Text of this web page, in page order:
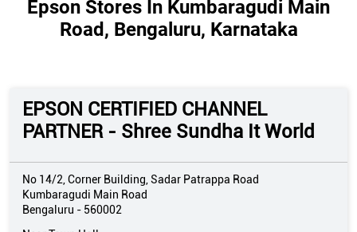
Epson Stores In Kumbaragudi Main
Road, Bengaluru, Karnataka
EPSON CERTIFIED CHANNEL
PARTNER - Shree Sundha It World
No 14/2, Corner Building, Sadar Patrappa Road
Kumbaragudi Main Road
Bengaluru - 560002